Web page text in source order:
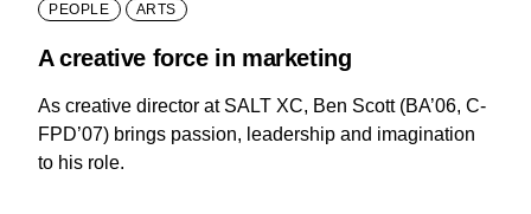
PEOPLE ARTS
A creative force in marketing
As creative director at SALT XC, Ben Scott (BA’06, C-
FPD’07) brings passion, leadership and imagination
to his role.